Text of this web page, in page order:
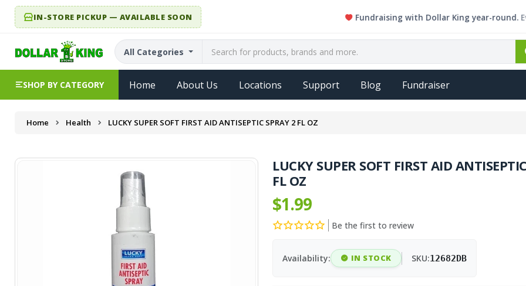
IN-STORE PICKUP — AVAILABLE SOON Fundraising with Dollar King year-round.
All Categories
SHOP BY CATEGORY Home About Us Locations Support Blog Fundraiser
Home Health LUCKY SUPER SOFT FIRST AID ANTISEPTIC SPRAY 2 FL OZ
LUCKY SUPER SOFT FIRST AID
FL OZ
$1.99
Be the first to review
Availability: IN STOCK SKU:12682DB